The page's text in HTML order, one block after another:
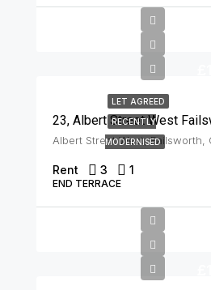
LET AGREED
RECENTLY
MODERNISED
Rent 3 1
END TERRACE